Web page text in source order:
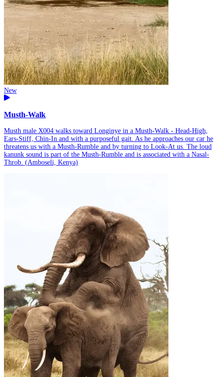
New
Musth-Walk
Musth male X004 walks toward Longinye in a Musth-Walk - Head-High,
Ears-Stiff, Chin-In and with a purposeful gait. As he approaches our car he
threatens us with a Musth-Rumble and by turning to Look-At us. The loud
kanunk sound is part of the Musth-Rumble and is associated with a Nasal-
Throb. (Amboseli, Kenya)